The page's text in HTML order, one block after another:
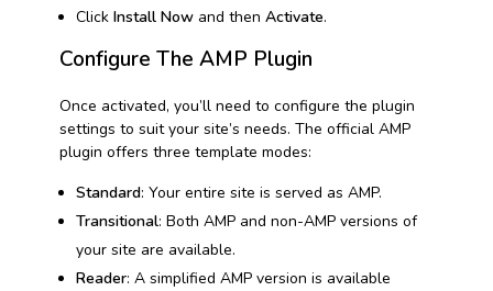
ClickInstall Now and thenActivate.
Configure The AMP Plugin
Once activated, you’ll need to configure the plugin
settings to suit your site’s needs. The official AMP
plugin offers three template modes:
Standard: Your entire site is served as AMP.
Transitional: Both AMP and non-AMP versions of
your site are available.
Reader: A simplified AMP version is available